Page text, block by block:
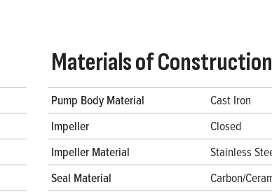
Materials of Construction
Pump Body Material
Cast Iron
Impeller
Closed
Impeller Material
Stainless
Seal Material
Carbon/